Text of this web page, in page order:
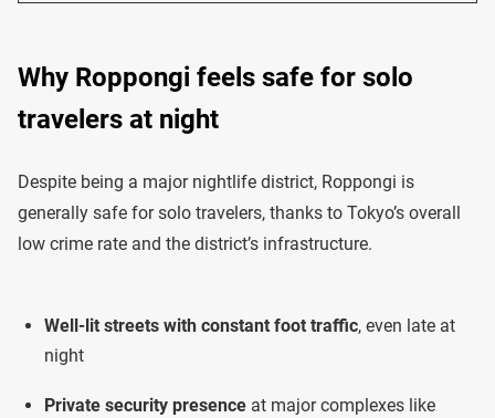
Why Roppongi feels safe for solo
travelers at night
Despite being a major nightlife district, Roppongi is
generally safe for solo travelers, thanks to Tokyo’s overall
low crime rate and the district’s infrastructure.
Well-lit streets with constant foot traffic, even late at
night
Private security presence at major complexes like